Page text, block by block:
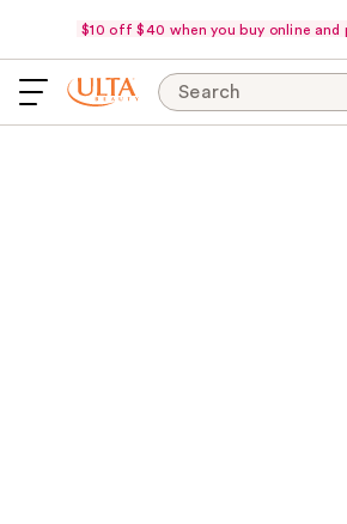
$10 off $40 when you buy online and
Search